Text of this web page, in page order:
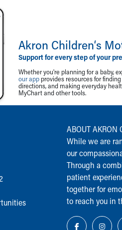
Akron Children‘s
Support for every step of your
Whether you're planning for a baby,
our app provides resources for
directions, and making everyday
MyChart and other tools.
ABOUT AKRON
While we are
our
Through a
patient
together for
to reach you in